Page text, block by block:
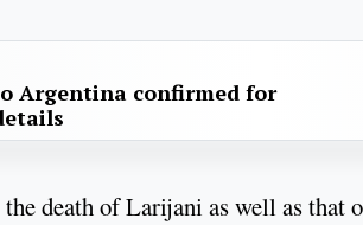
Argentina confirmed for
death of Larijani as well as that